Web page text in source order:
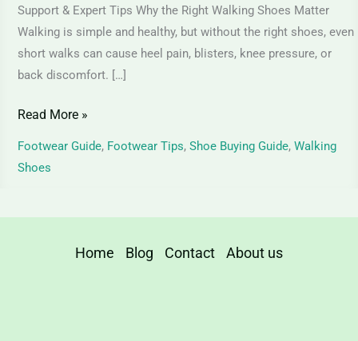
Support & Expert Tips Why the Right Walking Shoes Matter
Walking is simple and healthy, but without the right shoes, even
short walks can cause heel pain, blisters, knee pressure, or
back discomfort. […]
Read More »
Footwear Guide, Footwear Tips, Shoe Buying Guide, Walking
Shoes
Home Blog Contact About us